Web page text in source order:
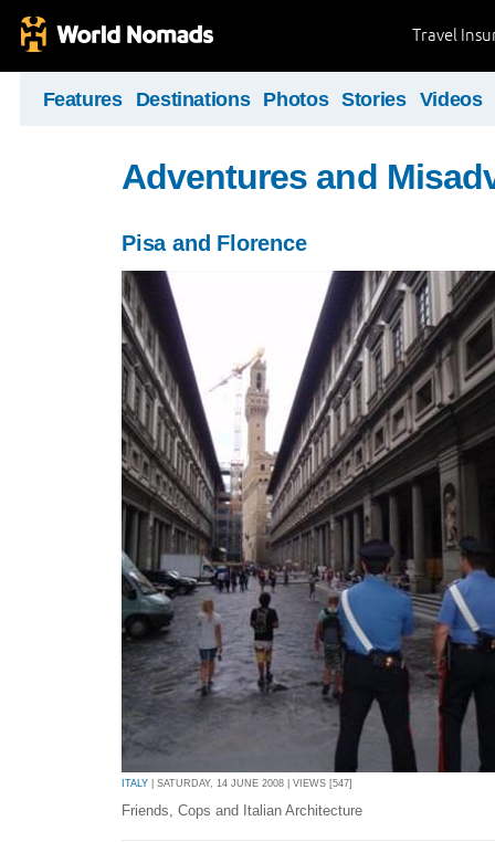
Travel
Features Destinations Photos Stories Videos
Adventures and
Pisa and Florence
ITALY | SATURDAY, 14 JUNE 2008 | VIEWS [547]
Friends, Cops and Italian Architecture